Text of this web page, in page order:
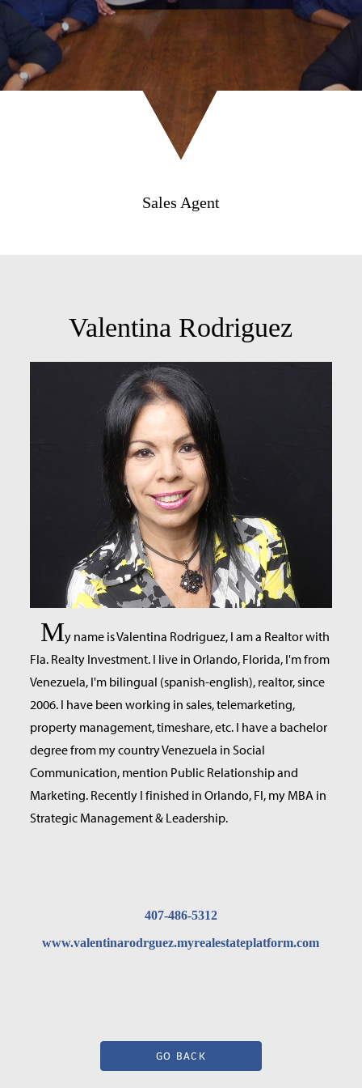
Sales Agent
Valentina Rodriguez
My name is Valentina Rodriguez, I am a Realtor with
Fla. Realty Investment. I live in Orlando, Florida, I'm from
Venezuela, I'm bilingual (spanish-english), realtor, since
2006. I have been working in sales, telemarketing,
property management, timeshare, etc. I have a bachelor
degree from my country Venezuela in Social
Communication, mention Public Relationship and
Marketing. Recently I finished in Orlando, Fl, my MBA in
Strategic Management & Leadership.
407-486-5312
www.valentinarodrguez.myrealestateplatform.com
GO BACK